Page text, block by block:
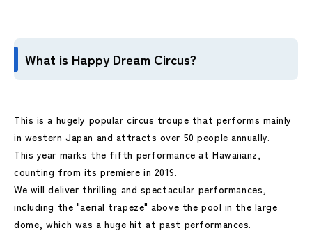
What is Happy Dream Circus?
This is a hugely popular circus troupe that performs mainly
in western Japan and attracts over 50 people annually.
This year marks the fifth performance at Hawaiianz,
counting from its premiere in 2019.
We will deliver thrilling and spectacular performances,
including the "aerial trapeze" above the pool in the large
dome, which was a huge hit at past performances.